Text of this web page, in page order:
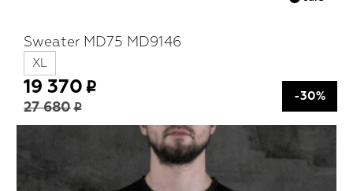
Sweater MD75 MD9146
XL
19 370
27 680
-30%